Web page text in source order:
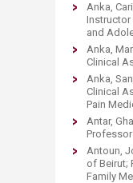
Anka,
Instructor
and
Anka,
Clinical
Anka,
Clinical
Pain
Antar,
Antoun,
of Beirut;
Family